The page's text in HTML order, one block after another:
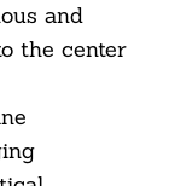
and
the center